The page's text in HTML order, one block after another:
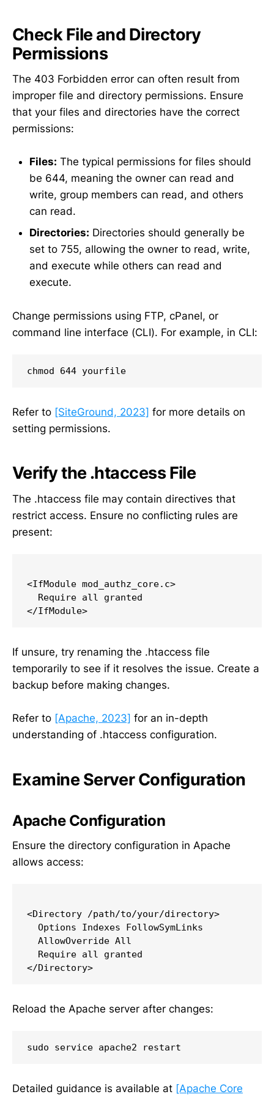
Check File and Directory
Permissions
The 403 Forbidden error can often result from
improper file and directory permissions. Ensure
that your files and directories have the correct
permissions:
Files: The typical permissions for files should
be 644, meaning the owner can read and
write, group members can read, and others
can read.
Directories: Directories should generally be
set to 755, allowing the owner to read, write,
and execute while others can read and
execute.
Change permissions using FTP, cPanel, or
command line interface (CLI). For example, in CLI:
chmod 644 yourfile
Refer to [SiteGround, 2023] for more details on
setting permissions.
Verify the .htaccess File
The .htaccess file may contain directives that
restrict access. Ensure no conflicting rules are
present:
<IfModule mod_authz_core.c>
  Require all granted
If unsure, try renaming the .htaccess file
temporarily to see if it resolves the issue. Create a
backup before making changes.
Refer to [Apache, 2023] for an in-depth
understanding of .htaccess configuration.
Examine Server Configuration
Apache Configuration
Ensure the directory configuration in Apache
allows access:
<Directory /path/to/your/directory>
  Options Indexes FollowSymLinks
  AllowOverride All
  Require all granted
Reload the Apache server after changes:
sudo service apache2 restart
Detailed guidance is available at [Apache Core